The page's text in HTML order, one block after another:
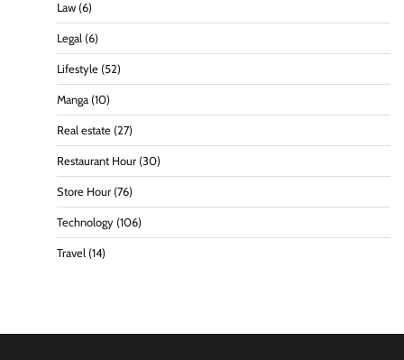
Law (6)
Legal (6)
Lifestyle (52)
Manga (10)
Real estate (27)
Restaurant Hour (30)
Store Hour (76)
Technology (106)
Travel (14)